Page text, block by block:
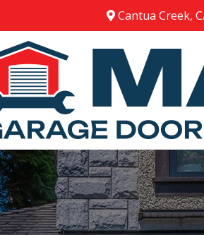
Cantua Creek,